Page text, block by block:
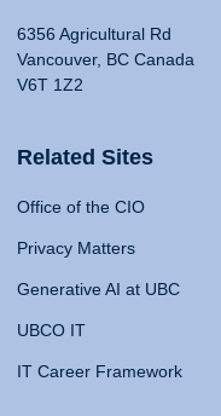
6356 Agricultural Rd
Vancouver, BC Canada
V6T 1Z2
Related Sites
Office of the CIO
Privacy Matters
Generative AI at UBC
UBCO IT
IT Career Framework